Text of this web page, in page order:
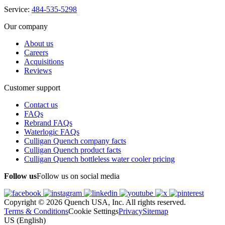
Service: 484-535-5298
Our company
About us
Careers
Acquisitions
Reviews
Customer support
Contact us
FAQs
Rebrand FAQs
Waterlogic FAQs
Culligan Quench company facts
Culligan Quench product facts
Culligan Quench bottleless water cooler pricing
Follow usFollow us on social media
Copyright © 2026 Quench USA, Inc. All rights reserved.
Terms & ConditionsCookie SettingsPrivacySitemap
US (English)